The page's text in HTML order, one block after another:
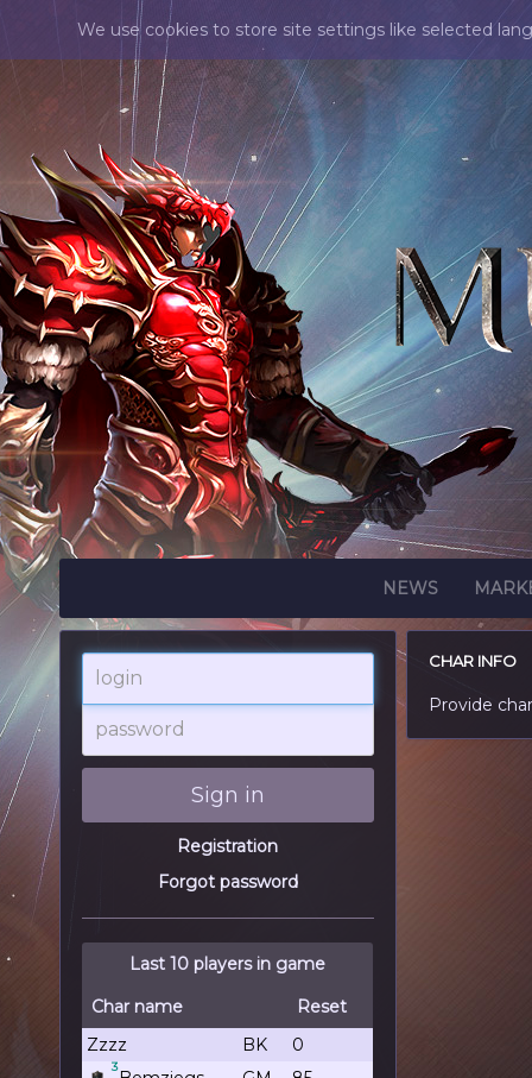
We use cookies to store site settings like selected
NEWS
login
password
Sign in
Registration
Forgot password
Last 10 players in game
Char name
Reset
Zzzz
BK 0
3
CHAR INFO
Provide char